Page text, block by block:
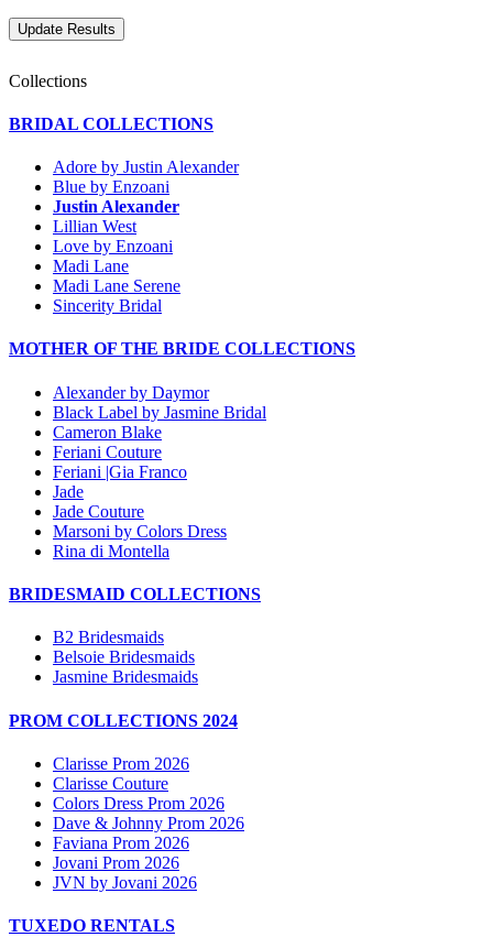
Collections
BRIDAL COLLECTIONS
Adore by Justin Alexander
Blue by Enzoani
Justin Alexander
Lillian West
Love by Enzoani
Madi Lane
Madi Lane Serene
Sincerity Bridal
MOTHER OF THE BRIDE COLLECTIONS
Alexander by Daymor
Black Label by Jasmine Bridal
Cameron Blake
Feriani Couture
Feriani |Gia Franco
Jade
Jade Couture
Marsoni by Colors Dress
Rina di Montella
BRIDESMAID COLLECTIONS
B2 Bridesmaids
Belsoie Bridesmaids
Jasmine Bridesmaids
PROM COLLECTIONS 2024
Clarisse Prom 2026
Clarisse Couture
Colors Dress Prom 2026
Dave & Johnny Prom 2026
Faviana Prom 2026
Jovani Prom 2026
JVN by Jovani 2026
TUXEDO RENTALS